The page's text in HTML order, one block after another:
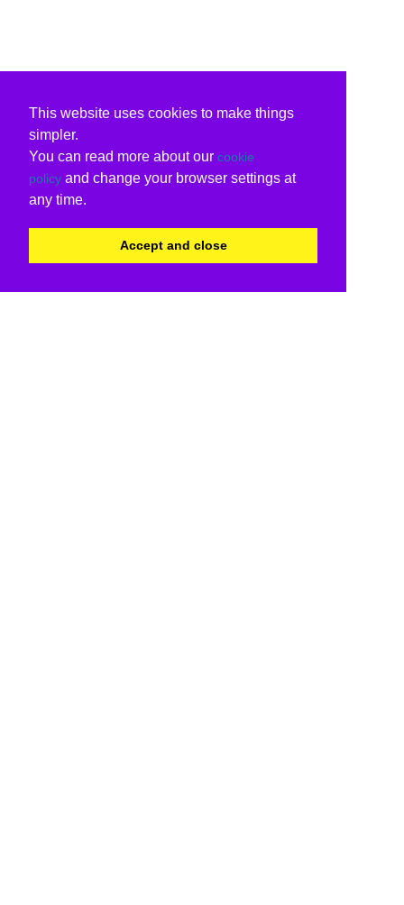
This website uses cookies to make things
simpler.
You can read more about our cookie
policy and change your browser settings at
any time.
Accept and close